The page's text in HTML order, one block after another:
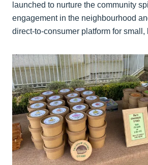
launched to nurture the community
engagement in the neighbourhood
direct-to-consumer platform for small,